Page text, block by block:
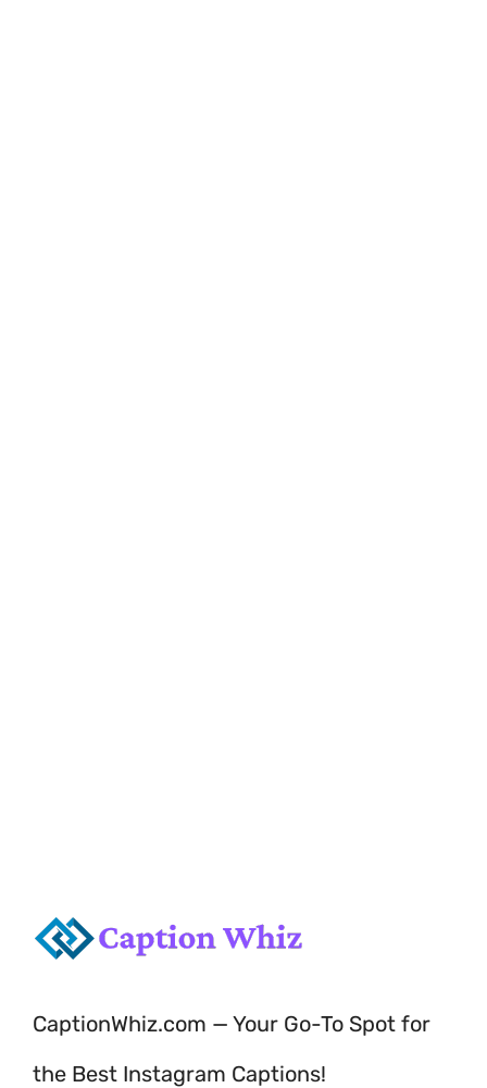
CaptionWhiz.com — Your Go-To Spot for
the Best Instagram Captions!